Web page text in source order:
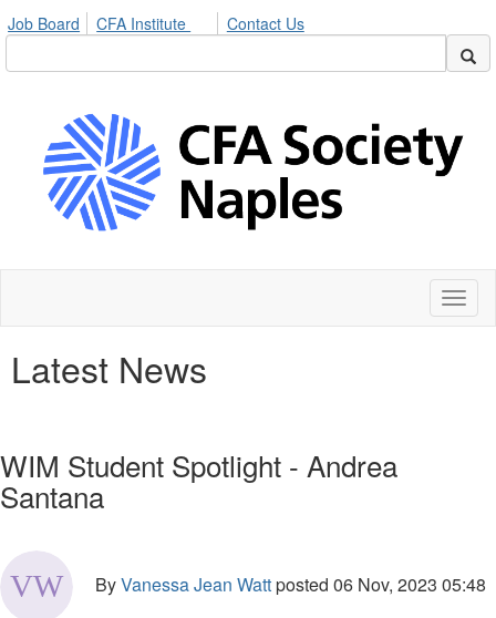
Job Board CFA Institute Contact Us
Latest News
WIM Student Spotlight - Andrea
Santana
ByVanessa Jean Wattposted 06 Nov, 2023 05:48